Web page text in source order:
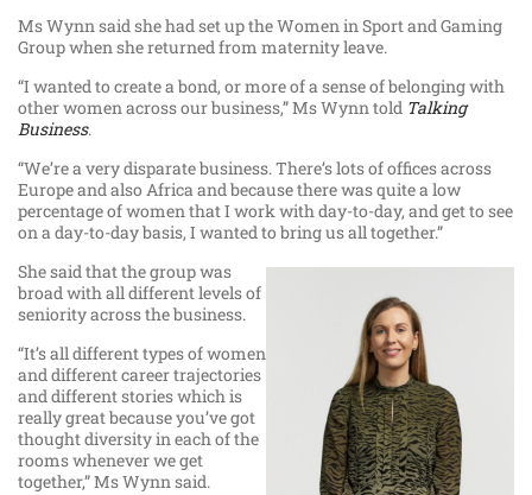
Ms Wynn said she had set up the Women in Sport and Gaming
Group when she returned from maternity leave.
“I wanted to create a bond, or more of a sense of belonging with
other women across our business,” Ms Wynn told Talking
Business.
“We’re a very disparate business. There’s lots of offices across
Europe and also Africa and because there was quite a low
percentage of women that I work with day-to-day, and get to see
on a day-to-day basis, I wanted to bring us all together.”
She said that the group was
broad with all different levels of
seniority across the business.
“It’s all different types of women
and different career trajectories
and different stories which is
really great because you’ve got
thought diversity in each of the
rooms whenever we get
together,” Ms Wynn said.